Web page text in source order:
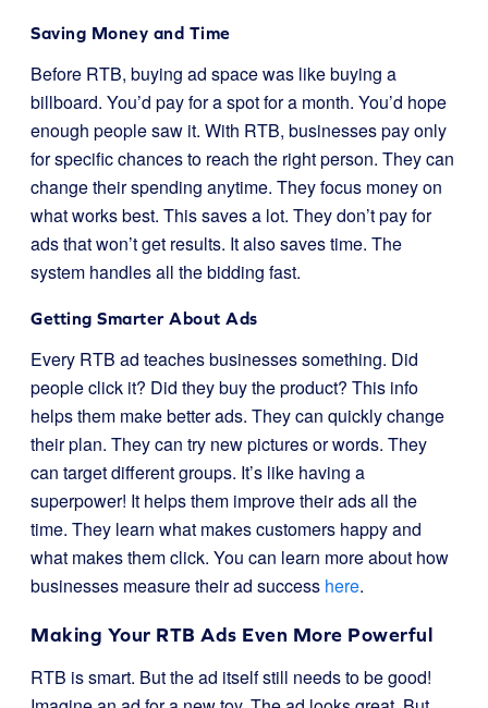
Saving Money and Time
Before RTB, buying ad space was like buying a
billboard. You’d pay for a spot for a month. You’d hope
enough people saw it. With RTB, businesses pay only
for specific chances to reach the right person. They can
change their spending anytime. They focus money on
what works best. This saves a lot. They don’t pay for
ads that won’t get results. It also saves time. The
system handles all the bidding fast.
Getting Smarter About Ads
Every RTB ad teaches businesses something. Did
people click it? Did they buy the product? This info
helps them make better ads. They can quickly change
their plan. They can try new pictures or words. They
can target different groups. It’s like having a
superpower! It helps them improve their ads all the
time. They learn what makes customers happy and
what makes them click. You can learn more about how
businesses measure their ad success here.
Making Your RTB Ads Even More Powerful
RTB is smart. But the ad itself still needs to be good!